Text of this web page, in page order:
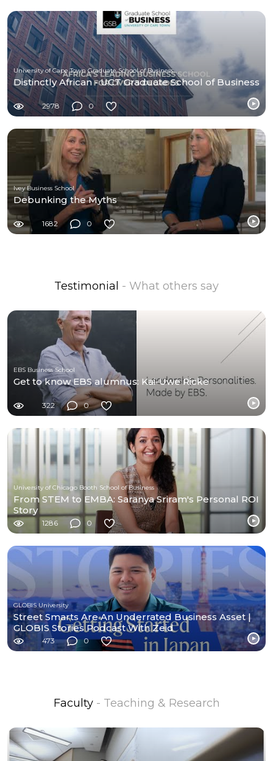
University of Cape Town Graduate School of Business (UCT-GSB)
Distinctly African - UCT Graduate School of Business
2978 0
Ivey Business School
Debunking the Myths
1682 0
Testimonial - What others say
EBS Business School
Get to know EBS alumnus: Kai-Uwe Ricke
322 0
University of Chicago Booth School of Business
From STEM to EMBA: Saranya Sriram's Personal ROI
Story
1286 0
GLOBIS University
Street Smarts Are An Underrated Business Asset |
GLOBIS Stories Podcast With Zeid
473 0
Faculty - Teaching & Research